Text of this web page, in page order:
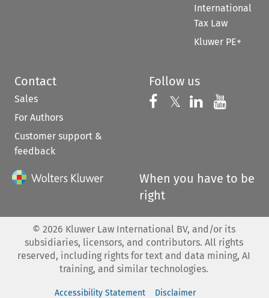
International
Tax Law
Kluwer PE+
Contact
Sales
For Authors
Customer support &
feedback
Follow us
Follow us on
𝕏 Follow us on
Follow us
When you have to be
right
© 2026 Kluwer Law International BV, and/or its
subsidiaries, licensors, and contributors. All rights
reserved, including rights for text and data mining, AI
training, and similar technologies.
Accessibility Statement Disclaimer